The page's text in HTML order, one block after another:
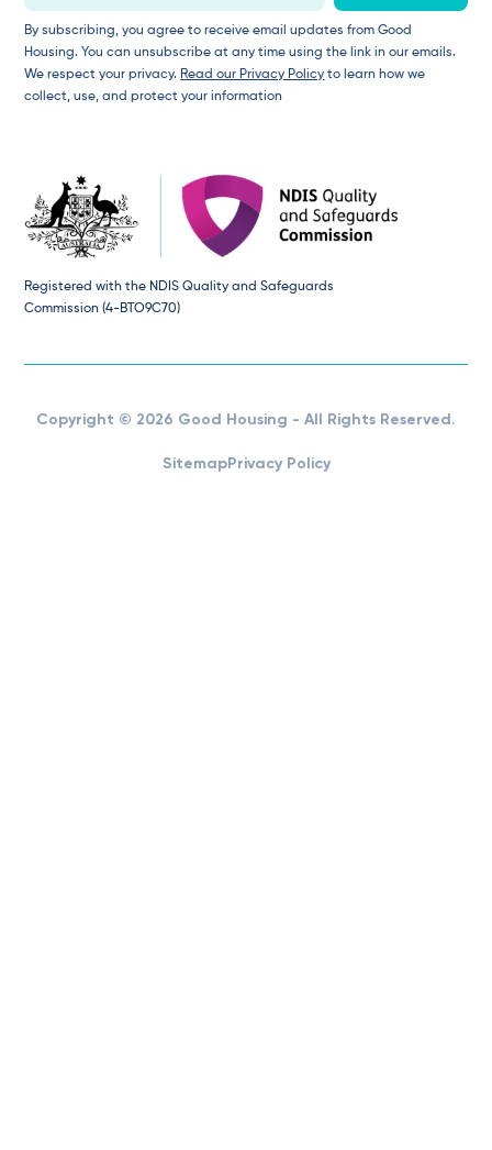
By subscribing, you agree to receive email updates from Good
Housing. You can unsubscribe at any time using the link in our emails.
We respect your privacy. Read our Privacy Policy to learn how we
collect, use, and protect your information
Registered with the NDIS Quality and Safeguards
Commission (4-BTO9C70)
Copyright © 2026 Good Housing - All Rights Reserved.
SitemapPrivacy Policy